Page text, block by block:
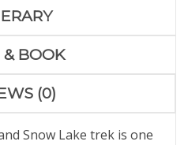
& BOOK
(0)
Snow Lake trek is one